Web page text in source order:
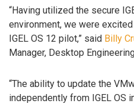
“Having utilized the secure
environment, we were
IGEL OS 12 pilot,” said Billy
Manager, Desktop
“The ability to update the
independently from IGEL OS